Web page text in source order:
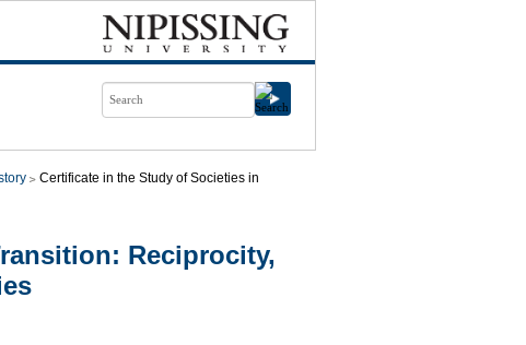
Certificate in the Study of Societies in
Reciprocity,